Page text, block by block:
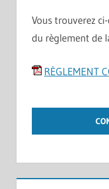
Vous trouverez
du règlement de
RÈGLEMENT